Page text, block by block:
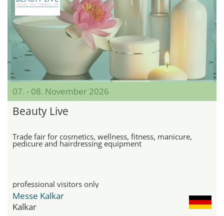
07. - 08. November 2026
Beauty Live
Trade fair for cosmetics, wellness, fitness, manicure,
pedicure and hairdressing equipment
professional visitors only
Messe Kalkar
Kalkar